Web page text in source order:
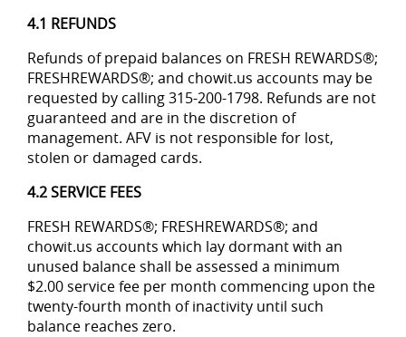
4.1 REFUNDS
Refunds of prepaid balances on FRESH REWARDS®;
FRESHREWARDS®; and chowit.us accounts may be
requested by calling 315-200-1798. Refunds are not
guaranteed and are in the discretion of
management. AFV is not responsible for lost,
stolen or damaged cards.
4.2 SERVICE FEES
FRESH REWARDS®; FRESHREWARDS®; and
chowit.us accounts which lay dormant with an
unused balance shall be assessed a minimum
$2.00 service fee per month commencing upon the
twenty-fourth month of inactivity until such
balance reaches zero.